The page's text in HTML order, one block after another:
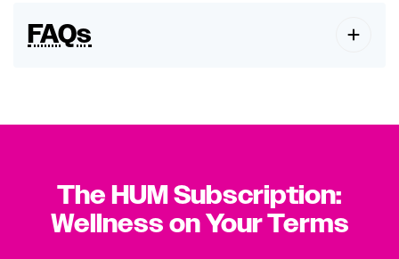
FAQs
digestion?
The HUM Subscription:
Wellness on Your Terms